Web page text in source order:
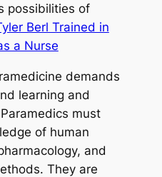
possibilities of
Berl Trained in
a Nurse
demands
learning and
must
of human
and
They are